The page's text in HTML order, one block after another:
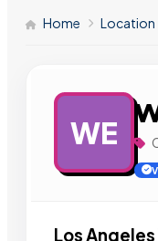
Home Location
WE
Los